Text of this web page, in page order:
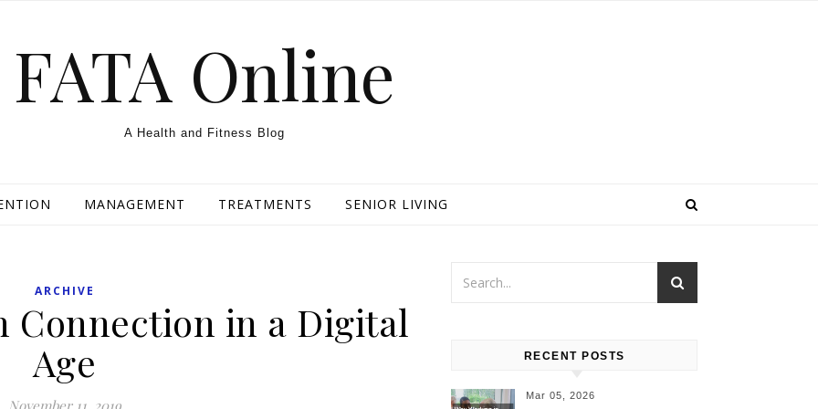
FATA Online
A Health and Fitness Blog
MANAGEMENT TREATMENTS SENIOR LIVING
ARCHIVE
Connection in a Digital
Age
November 11, 2019
RECENT POSTS
Mar 05, 2026